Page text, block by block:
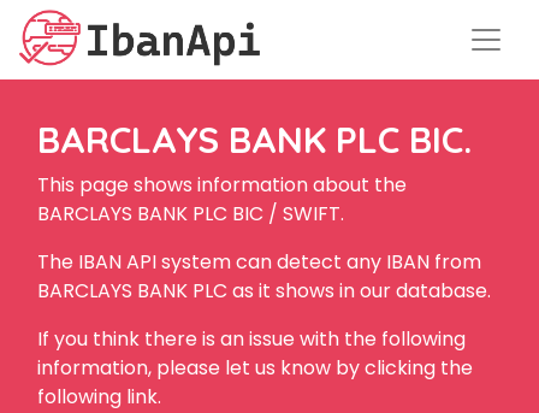
BARCLAYS BANK PLC BIC.
This page shows information about the
BARCLAYS BANK PLC BIC / SWIFT.
The IBAN API system can detect any IBAN from
BARCLAYS BANK PLC as it shows in our database.
If you think there is an issue with the following
information, please let us know by clicking the
following link.